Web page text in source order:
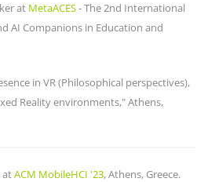
at MetaACES- The 2nd International
AI Companions in Education and
in VR (Philosophical perspectives),
Reality environments," Athens,
atACM MobileHCI '23, Athens, Greece.